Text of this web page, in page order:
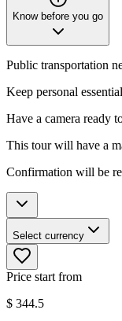
Know before you go
Public transportation
Keep personal
Have a camera ready
This tour will have a
Confirmation will be
Select currency
Price start from
$ 344.5